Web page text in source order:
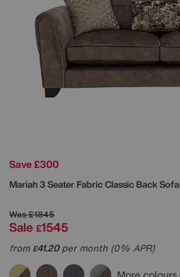
Save £300
Mariah 3 Seater Fabric Classic Back Sofa
Was£1845
Sale £1545
from£41.20per month (0% APR)